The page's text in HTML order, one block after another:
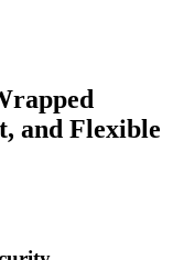
and Flexible